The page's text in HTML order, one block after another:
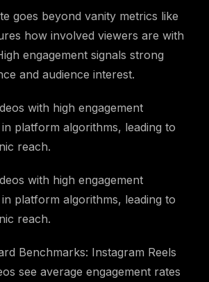
goes beyond vanity metrics like
how involved viewers are with
engagement signals strong
and audience interest.
with high engagement
platform algorithms, leading to
reach.
with high engagement
platform algorithms, leading to
reach.
Benchmarks: Instagram Reels
see average engagement rates